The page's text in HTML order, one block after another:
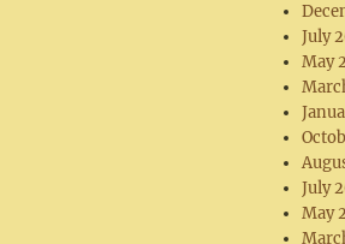
July
May
July
May